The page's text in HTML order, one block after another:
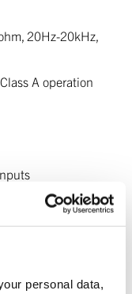
personal data,
20Hz-20kHz,
A operation